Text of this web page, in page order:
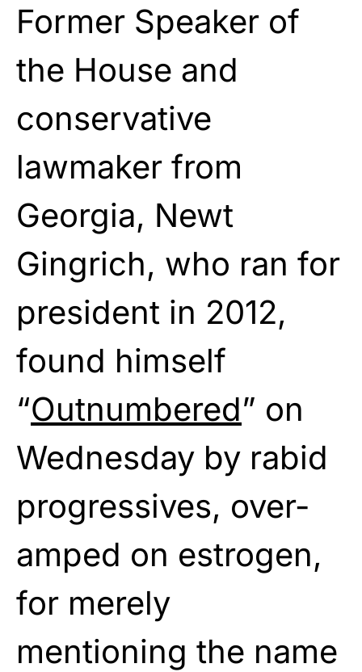
Former Speaker of
the House and
conservative
lawmaker from
Georgia, Newt
Gingrich, who ran for
president in 2012,
found himself
“Outnumbered” on
Wednesday by rabid
progressives, over-
amped on estrogen,
for merely
mentioning the name